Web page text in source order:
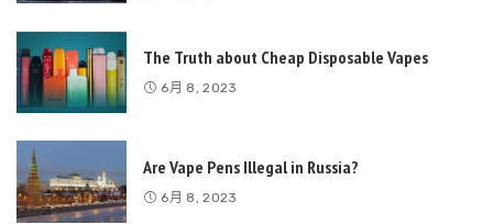
The Truth about Cheap Disposable Vapes
6月 8, 2023
Are Vape Pens Illegal in Russia?
6月 8, 2023